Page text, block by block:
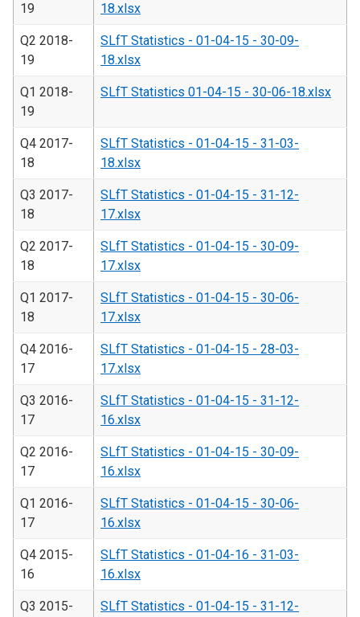
19
18.xlsx
Q2 2018-
19
SLfT Statistics - 01-04-15 - 30-09-
18.xlsx
Q1 2018-
19
SLfT Statistics 01-04-15 - 30-06-18.xlsx
Q4 2017-
18
SLfT Statistics - 01-04-15 - 31-03-
18.xlsx
Q3 2017-
18
SLfT Statistics - 01-04-15 - 31-12-
17.xlsx
Q2 2017-
18
SLfT Statistics - 01-04-15 - 30-09-
17.xlsx
Q1 2017-
18
SLfT Statistics - 01-04-15 - 30-06-
17.xlsx
Q4 2016-
17
SLfT Statistics - 01-04-15 - 28-03-
17.xlsx
Q3 2016-
17
SLfT Statistics - 01-04-15 - 31-12-
16.xlsx
Q2 2016-
17
SLfT Statistics - 01-04-15 - 30-09-
16.xlsx
Q1 2016-
17
SLfT Statistics - 01-04-15 - 30-06-
16.xlsx
Q4 2015-
16
SLfT Statistics - 01-04-16 - 31-03-
16.xlsx
Q3 2015-
SLfT Statistics - 01-04-15 - 31-12-